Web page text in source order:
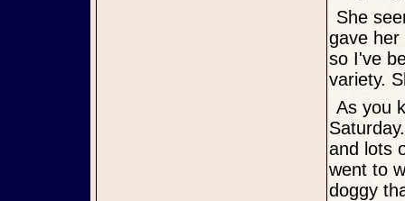
She seemed interested in Loyd's banana Sunday morning and he
gave her
so I've
variety.
As you know she had a welcome home sign waiting for her
and lots
went to
doggy